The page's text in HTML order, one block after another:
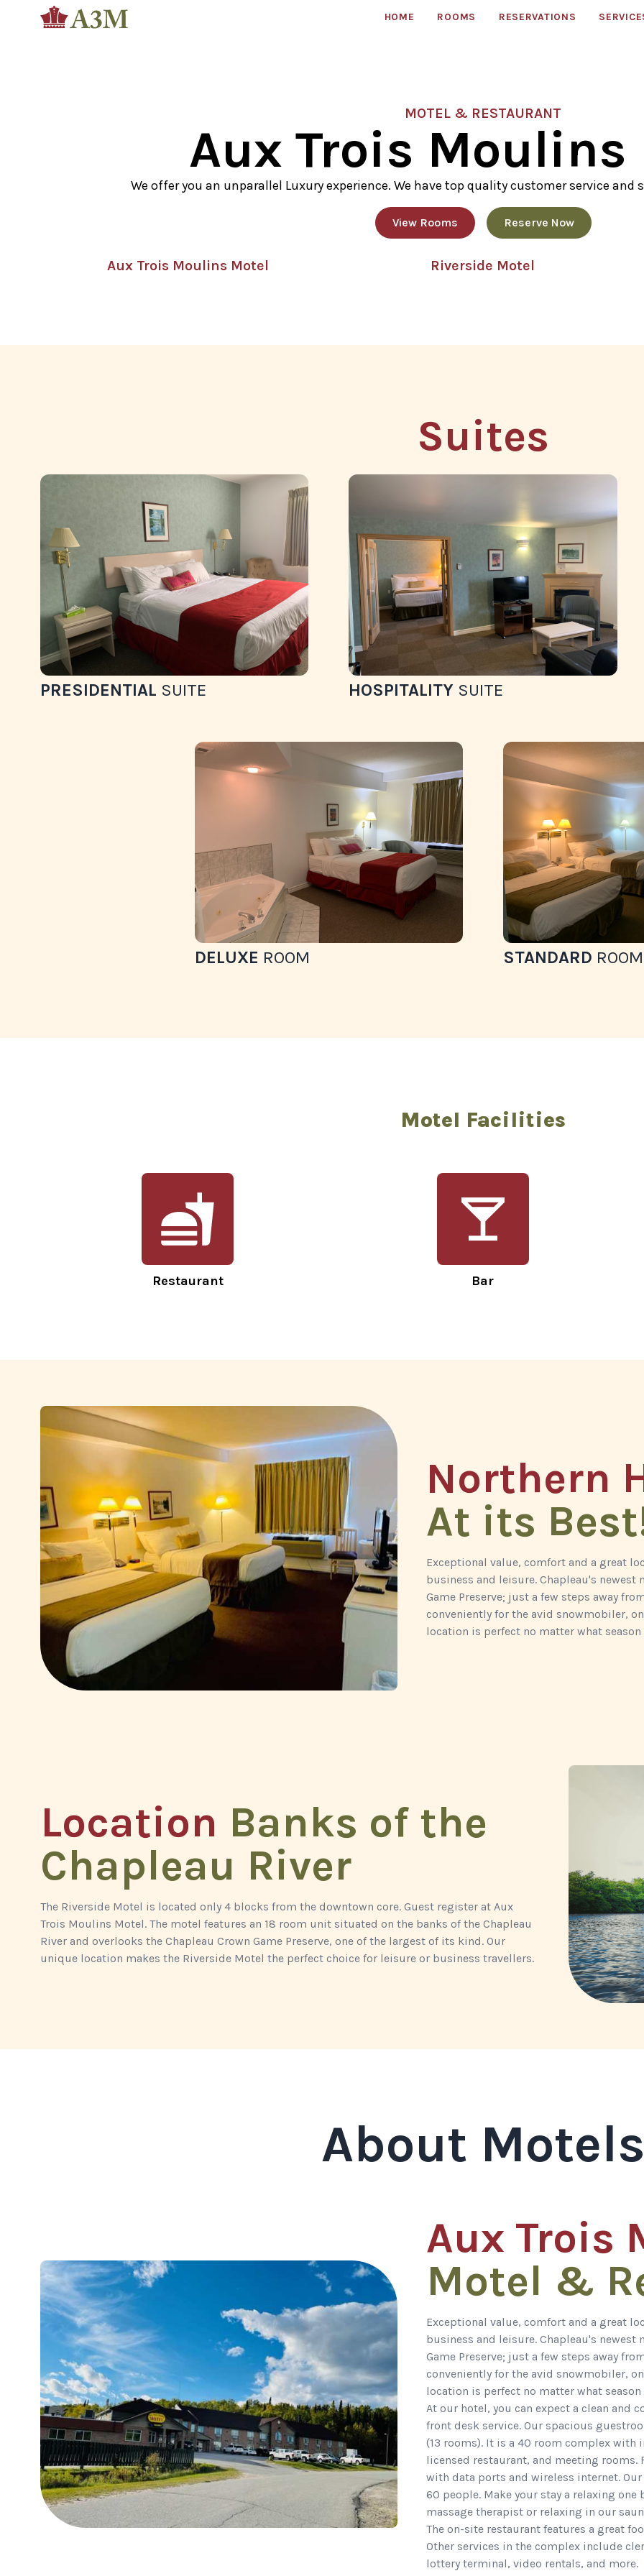
HOME ROOMS RESERVATIONS
MOTEL & RESTAURANT
Aux Trois Moulins
We offer you an unparallel Luxury experience. We have top quality customer service and
View Rooms Reserve Now
Aux Trois Moulins Motel Riverside Motel
Suites
PRESIDENTIAL SUITE HOSPITALITY SUITE
DELUXE ROOM STANDARD ROOM
Motel Facilities
Restaurant Bar
Northern
At its
Exceptional value, comfort and a great
business and leisure. Chapleau's
Game Preserve; just a few steps away
conveniently for the avid snowmobiler,
location is perfect no matter what
Location Banks of the
Chapleau River
The Riverside Motel is located only 4 blocks from the downtown core. Guest register at Aux
Trois Moulins Motel. The motel features an 18 room unit situated on the banks of the Chapleau
River and overlooks the Chapleau Crown Game Preserve, one of the largest of its kind. Our
unique location makes the Riverside Motel the perfect choice for leisure or business travellers.
About
Aux Trois
Motel &
Exceptional value, comfort and a great
business and leisure. Chapleau's
Game Preserve; just a few steps away
conveniently for the avid snowmobiler,
location is perfect no matter what
At our hotel, you can expect a clean and
front desk service. Our spacious
(13 rooms). It is a 40 room complex
licensed restaurant, and meeting
with data ports and wireless internet.
60 people. Make your stay a relaxing
massage therapist or relaxing in our
The on-site restaurant features a great
Other services in the complex include
lottery terminal, video rentals, and more.